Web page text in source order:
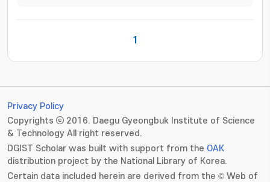
1
Privacy Policy
Copyrights ⓒ 2016. Daegu Gyeongbuk Institute of Science
& Technology All right reserved.
DGIST Scholar was built with support from the OAK
distribution project by the National Library of Korea.
Certain data included herein are derived from the © Web of